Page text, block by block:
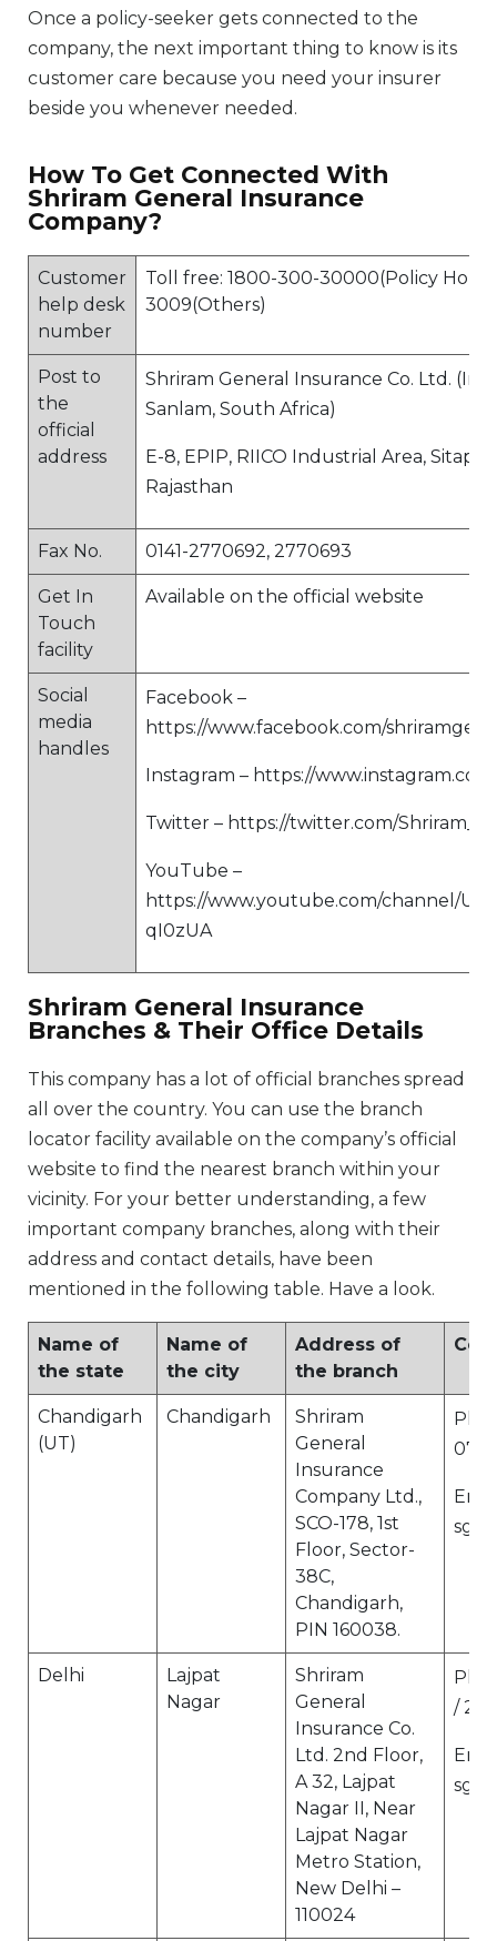
Once a policy-seeker gets connected to the
company, the next important thing to know is its
customer care because you need your insurer
beside you whenever needed.
How To Get Connected With
Shriram General Insurance
Company?
Customer
help desk
number
Toll free: 1800-300-30000(Policy
3009(Others)
Post to
the
official
address
Shriram General Insurance Co. Ltd. (In
Sanlam, South Africa)
E-8, EPIP, RIICO Industrial Area,
Rajasthan
Fax No. 0141-2770692, 2770693
Get In
Touch
facility
Available on the official website
Social
media
handles
Facebook –
https://www.facebook.com/
Instagram – https://
Twitter – https://twitter.com/Shriram_GI
YouTube –
https://www.youtube.com/channel/
qI0zUA
Shriram General Insurance
Branches & Their Office Details
This company has a lot of official branches spread
all over the country. You can use the branch
locator facility available on the company’s official
website to find the nearest branch within your
vicinity. For your better understanding, a few
important company branches, along with their
address and contact details, have been
mentioned in the following table. Have a look.
Name of
the state
Name of
the city
Address of
the branch
Chandigarh
(UT)
Chandigarh
Shriram
General
Insurance
Company Ltd.,
SCO-178, 1st
Floor, Sector-
38C,
Chandigarh,
PIN 160038.
Ph
Delhi
Lajpat
Nagar
Shriram
General
Insurance Co.
Ltd. 2nd Floor,
A 32, Lajpat
Nagar II, Near
Lajpat Nagar
Metro Station,
New Delhi –
110024
Ph
/ 27